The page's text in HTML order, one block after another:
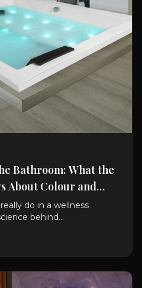
Bathroom: What the
About Colour and
do in a wellness
behind